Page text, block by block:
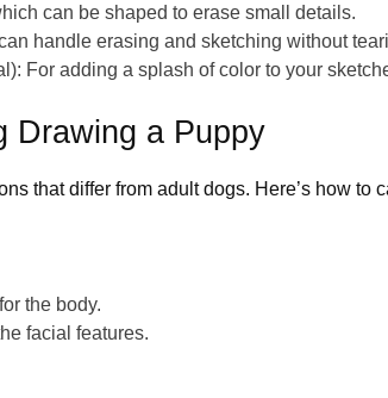
can be shaped to erase small details.
handle erasing and sketching without
For adding a splash of color to your
Drawing a Puppy
that differ from adult dogs. Here’s how to
the body.
facial features.